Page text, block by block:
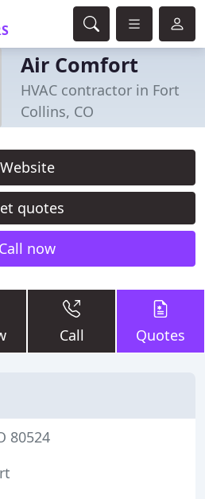
Air Comfort
HVAC contractor in Fort
Collins, CO
Website
quotes
Call now
Call Quotes
80524